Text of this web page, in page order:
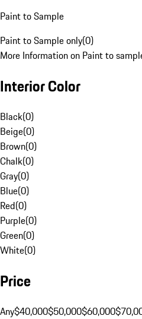
Paint to Sample
Paint to Sample only(0)
More Information on Paint to
Interior Color
Black(0)
Beige(0)
Brown(0)
Chalk(0)
Gray(0)
Blue(0)
Red(0)
Purple(0)
Green(0)
White(0)
Price
Any$40,000$50,000$60,000